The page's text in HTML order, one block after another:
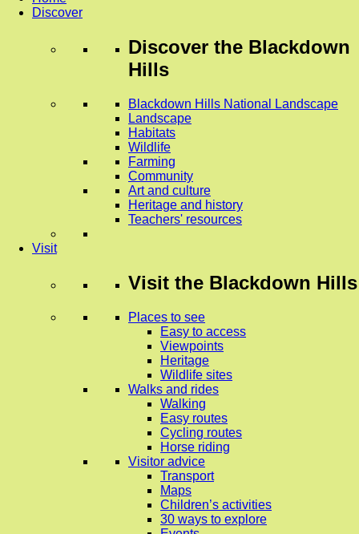
Discover
Discover the Blackdown
Hills
Blackdown Hills National Landscape
Landscape
Habitats
Wildlife
Farming
Community
Art and culture
Heritage and history
Teachers' resources
Visit
Visit the Blackdown Hills
Places to see
Easy to access
Viewpoints
Heritage
Wildlife sites
Walks and rides
Walking
Easy routes
Cycling routes
Horse riding
Visitor advice
Transport
Maps
Children’s activities
30 ways to explore